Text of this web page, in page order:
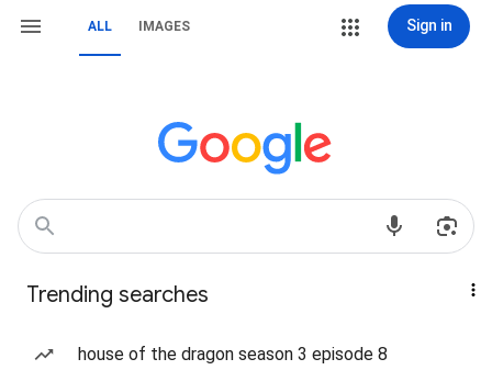
ALL IMAGES Sign in
Trending searches
house of the dragon season 3 episode 8